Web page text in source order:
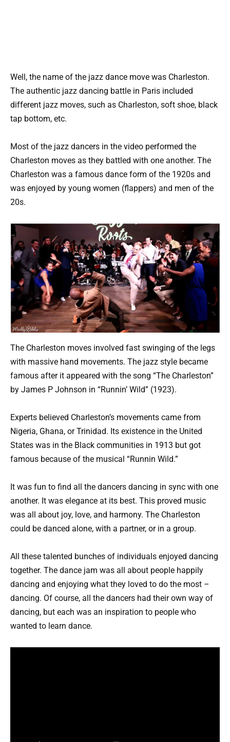
Well, the name of the jazz dance move was Charleston.
The authentic jazz dancing battle in Paris included
different jazz moves, such as Charleston, soft shoe, black
tap bottom, etc.
Most of the jazz dancers in the video performed the
Charleston moves as they battled with one another. The
Charleston was a famous dance form of the 1920s and
was enjoyed by young women (flappers) and men of the
20s.
The Charleston moves involved fast swinging of the legs
with massive hand movements. The jazz style became
famous after it appeared with the song “The Charleston”
by James P Johnson in “Runnin’ Wild” (1923).
Experts believed Charleston’s movements came from
Nigeria, Ghana, or Trinidad. Its existence in the United
States was in the Black communities in 1913 but got
famous because of the musical “Runnin Wild.”
It was fun to find all the dancers dancing in sync with one
another. It was elegance at its best. This proved music
was all about joy, love, and harmony. The Charleston
could be danced alone, with a partner, or in a group.
All these talented bunches of individuals enjoyed dancing
together. The dance jam was all about people happily
dancing and enjoying what they loved to do the most –
dancing. Of course, all the dancers had their own way of
dancing, but each was an inspiration to people who
wanted to learn dance.